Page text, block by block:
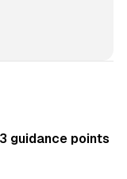
guidance points